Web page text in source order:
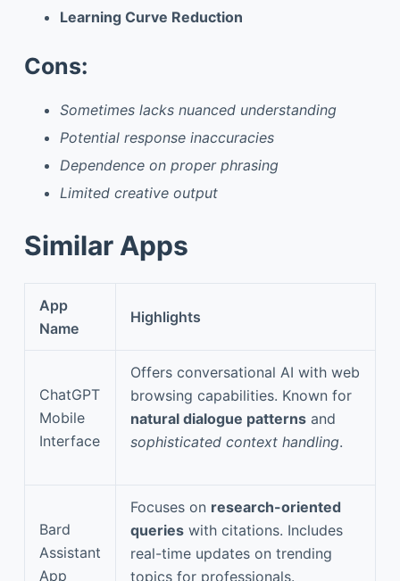
Learning Curve Reduction
Cons:
Sometimes lacks nuanced understanding
Potential response inaccuracies
Dependence on proper phrasing
Limited creative output
Similar Apps
App
Name
Highlights
ChatGPT
Mobile
Interface
Offers conversational AI with web
browsing capabilities. Known for
natural dialogue patterns and
sophisticated context handling.
Bard
Assistant
App
Focuses on research-oriented
queries with citations. Includes
real-time updates on trending
topics for professionals.